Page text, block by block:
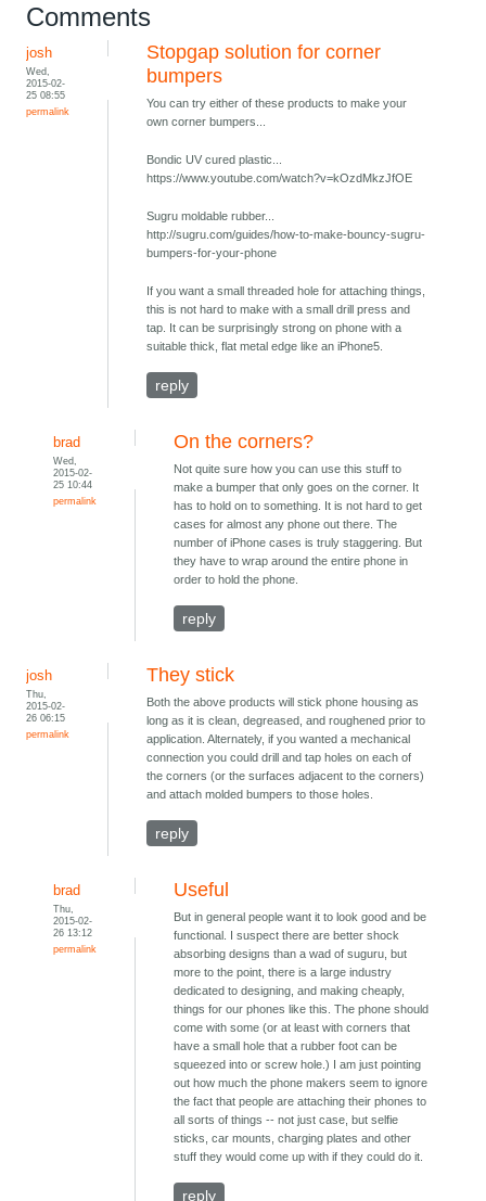
Comments
josh
Wed,
2015-02-
25 08:55
permalink
Stopgap solution for corner
bumpers
You can try either of these products to make your
own corner bumpers...
Bondic UV cured plastic...
https://www.youtube.com/watch?v=kOzdMkzJfOE
Sugru moldable rubber...
http://sugru.com/guides/how-to-make-bouncy-sugru-
bumpers-for-your-phone
If you want a small threaded hole for attaching things,
this is not hard to make with a small drill press and
tap. It can be surprisingly strong on phone with a
suitable thick, flat metal edge like an iPhone5.
reply
brad
Wed,
2015-02-
25 10:44
permalink
On the corners?
Not quite sure how you can use this stuff to
make a bumper that only goes on the corner. It
has to hold on to something. It is not hard to get
cases for almost any phone out there. The
number of iPhone cases is truly staggering. But
they have to wrap around the entire phone in
order to hold the phone.
reply
josh
Thu,
2015-02-
26 06:15
permalink
They stick
Both the above products will stick phone housing as
long as it is clean, degreased, and roughened prior to
application. Alternately, if you wanted a mechanical
connection you could drill and tap holes on each of
the corners (or the surfaces adjacent to the corners)
and attach molded bumpers to those holes.
reply
brad
Thu,
2015-02-
26 13:12
permalink
Useful
But in general people want it to look good and be
functional. I suspect there are better shock
absorbing designs than a wad of suguru, but
more to the point, there is a large industry
dedicated to designing, and making cheaply,
things for our phones like this. The phone should
come with some (or at least with corners that
have a small hole that a rubber foot can be
squeezed into or screw hole.) I am just pointing
out how much the phone makers seem to ignore
the fact that people are attaching their phones to
all sorts of things -- not just case, but selfie
sticks, car mounts, charging plates and other
stuff they would come up with if they could do it.
reply